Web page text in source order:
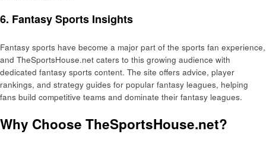
6. Fantasy Sports Insights
Fantasy sports have become a major part of the sports fan experience,
and TheSportsHouse.net caters to this growing audience with
dedicated fantasy sports content. The site offers advice, player
rankings, and strategy guides for popular fantasy leagues, helping
fans build competitive teams and dominate their fantasy leagues.
Why Choose TheSportsHouse.net?